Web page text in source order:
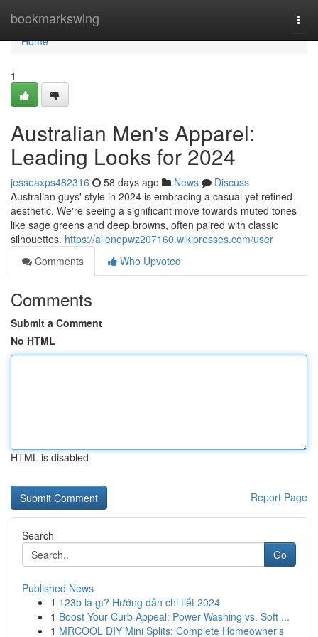
bookmarkswing
Home
Home
1
Australian Men's Apparel:
Leading Looks for 2024
jesseaxps482316 58 days ago News
Discuss
Australian guys' style in 2024 is embracing a casual yet refined
aesthetic. We're seeing a significant move towards muted tones
like sage greens and deep browns, often paired with classic
silhouettes. https://allenepwz207160.wikipresses.com/user
Comments
Who Upvoted
Comments
Submit a Comment
No HTML
HTML is disabled
Report Page
Search
Go
Published News
1 123b là gì? Hướng dẫn chi tiết 2024
1 Boost Your Curb Appeal: Power Washing vs. Soft ...
1 MRCOOL DIY Mini Splits: Complete Homeowner's